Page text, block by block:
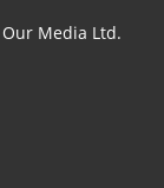
Media Ltd.